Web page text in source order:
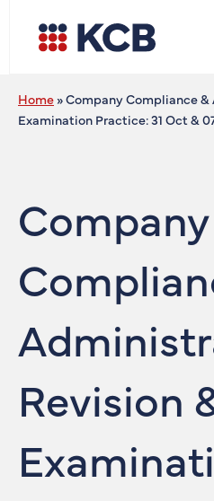
Home»Company Compliance
Examination Practice: 31 Oct &
Company
Revision